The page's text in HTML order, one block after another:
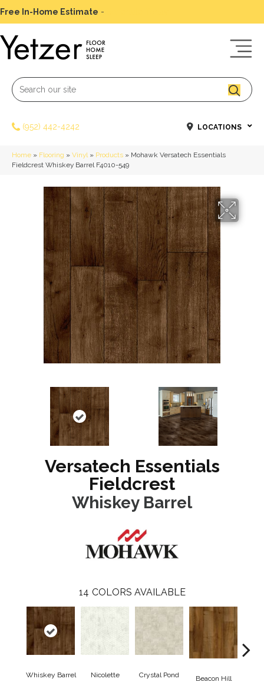
Free In-Home Estimate -
(952) 442-4242 LOCATIONS
Home » Flooring » Vinyl» Products » Mohawk Versatech Essentials
Fieldcrest Whiskey Barrel F4010-549
Versatech Essentials
Fieldcrest
Whiskey Barrel
14 COLORS AVAILABLE
Whiskey Barrel Nicolette Crystal Pond Beacon Hill